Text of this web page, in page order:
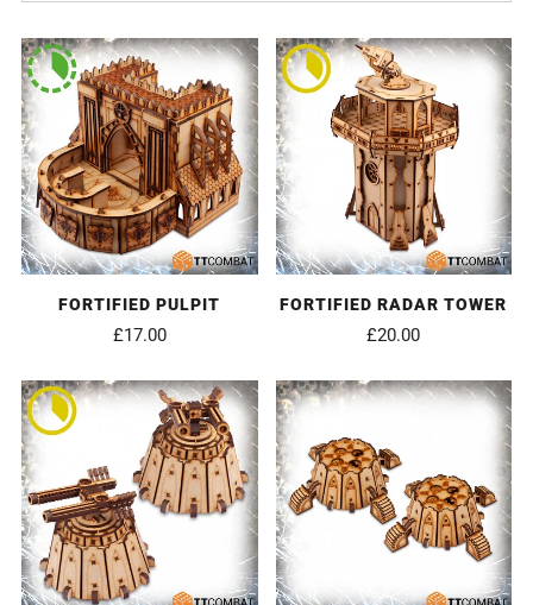
FORTIFIED PULPIT
£17.00
FORTIFIED RADAR TOWER
£20.00